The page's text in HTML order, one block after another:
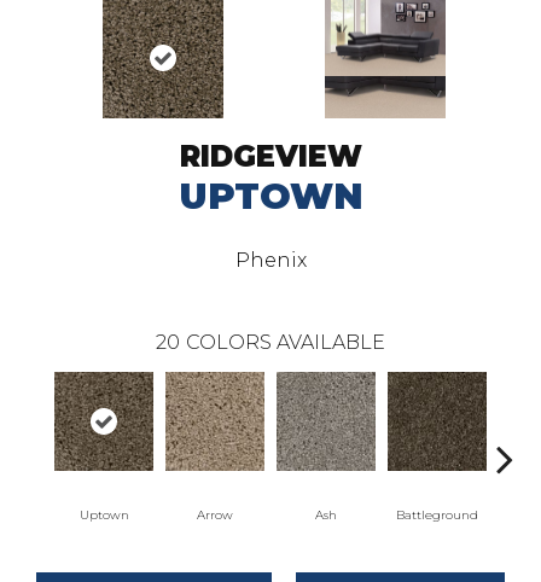
RIDGEVIEW
UPTOWN
Phenix
20 COLORS AVAILABLE
Uptown Arrow Ash Battleground